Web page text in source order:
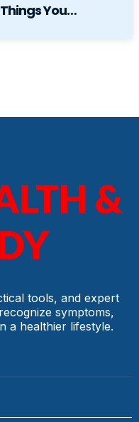
You…
tools, and expert
symptoms,
a healthier lifestyle.